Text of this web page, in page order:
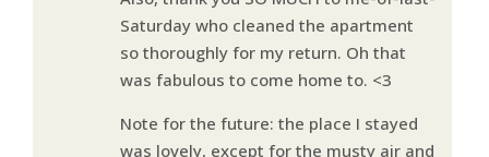
Saturday who cleaned the apartment
so thoroughly for my return. Oh that
was fabulous to come home to. <3
Note for the future: the place I stayed
was lovely, except for the musty air and